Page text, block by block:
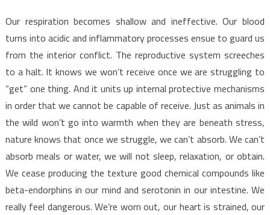
Our respiration becomes shallow and ineffective. Our blood
turns into acidic and inflammatory processes ensue to guard us
from the interior conflict. The reproductive system screeches
to a halt. It knows we won’t receive once we are struggling to
“get” one thing. And it units up internal protective mechanisms
in order that we cannot be capable of receive. Just as animals in
the wild won’t go into warmth when they are beneath stress,
nature knows that once we struggle, we can’t absorb. We can’t
absorb meals or water, we will not sleep, relaxation, or obtain.
We cease producing the texture good chemical compounds like
beta-endorphins in our mind and serotonin in our intestine. We
really feel dangerous. We’re worn out, our heart is strained, our